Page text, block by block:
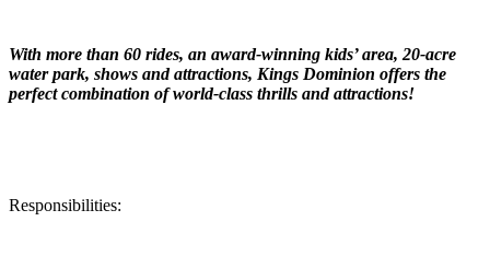
With more than 60 rides, an award-winning kids’ area, 20-acre
water park, shows and attractions, Kings Dominion offers the
perfect combination of world-class thrills and attractions!
Responsibilities: